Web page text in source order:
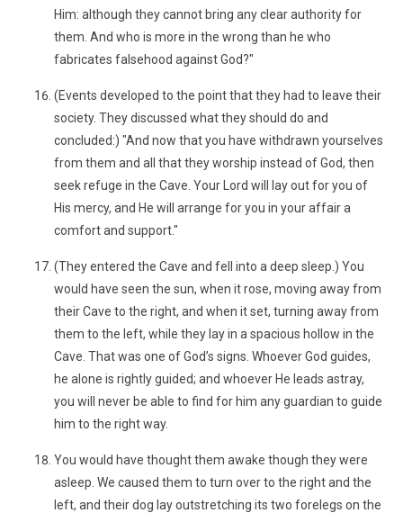
Him: although they cannot bring any clear authority for
them. And who is more in the wrong than he who
fabricates falsehood against God?"
(Events developed to the point that they had to leave their
society. They discussed what they should do and
concluded:) "And now that you have withdrawn yourselves
from them and all that they worship instead of God, then
seek refuge in the Cave. Your Lord will lay out for you of
His mercy, and He will arrange for you in your affair a
comfort and support."
(They entered the Cave and fell into a deep sleep.) You
would have seen the sun, when it rose, moving away from
their Cave to the right, and when it set, turning away from
them to the left, while they lay in a spacious hollow in the
Cave. That was one of God’s signs. Whoever God guides,
he alone is rightly guided; and whoever He leads astray,
you will never be able to find for him any guardian to guide
him to the right way.
You would have thought them awake though they were
asleep. We caused them to turn over to the right and the
left, and their dog lay outstretching its two forelegs on the